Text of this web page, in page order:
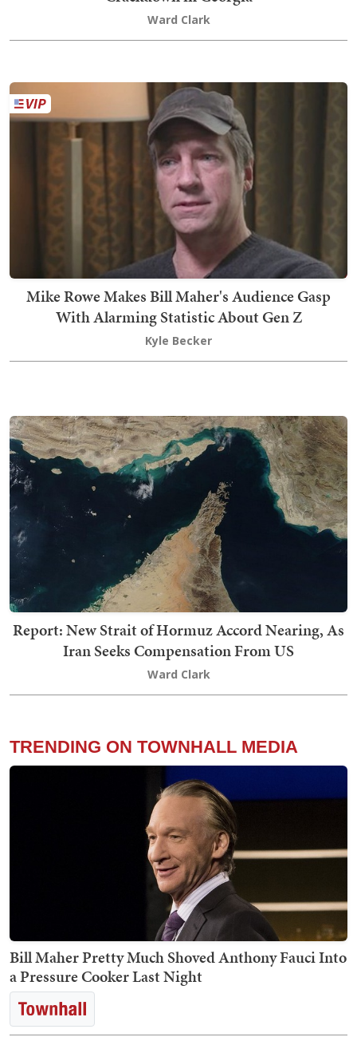
Ward Clark
Mike Rowe Makes Bill Maher's Audience Gasp
With Alarming Statistic About Gen Z
Kyle Becker
Report: New Strait of Hormuz Accord Nearing, As
Iran Seeks Compensation From US
Ward Clark
TRENDING ON TOWNHALL MEDIA
Bill Maher Pretty Much Shoved Anthony Fauci Into
a Pressure Cooker Last Night